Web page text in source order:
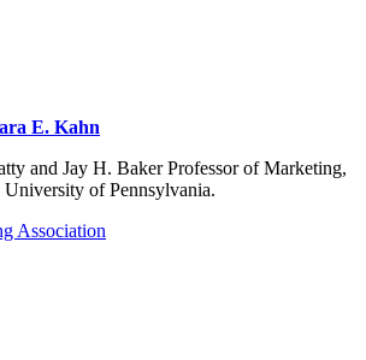
E. Kahn
and Jay H. Baker Professor of Marketing,
of Pennsylvania.